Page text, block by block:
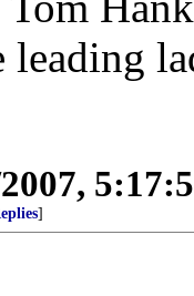
leading
]